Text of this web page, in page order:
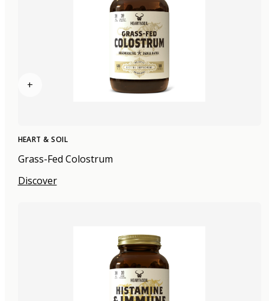
+
HEART & SOIL
Grass-Fed Colostrum
Discover